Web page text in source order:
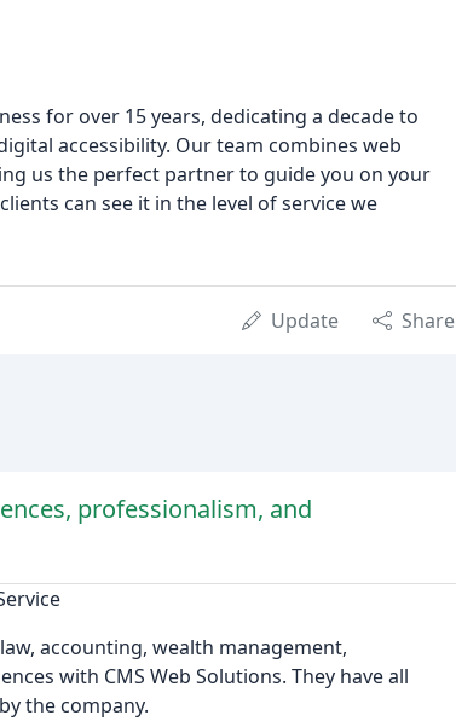
for over 15 years, dedicating a decade to
accessibility. Our team combines web
us the perfect partner to guide you on your
can see it in the level of service we
Update Share
professionalism, and
accounting, wealth management,
with CMS Web Solutions. They have all
the company.